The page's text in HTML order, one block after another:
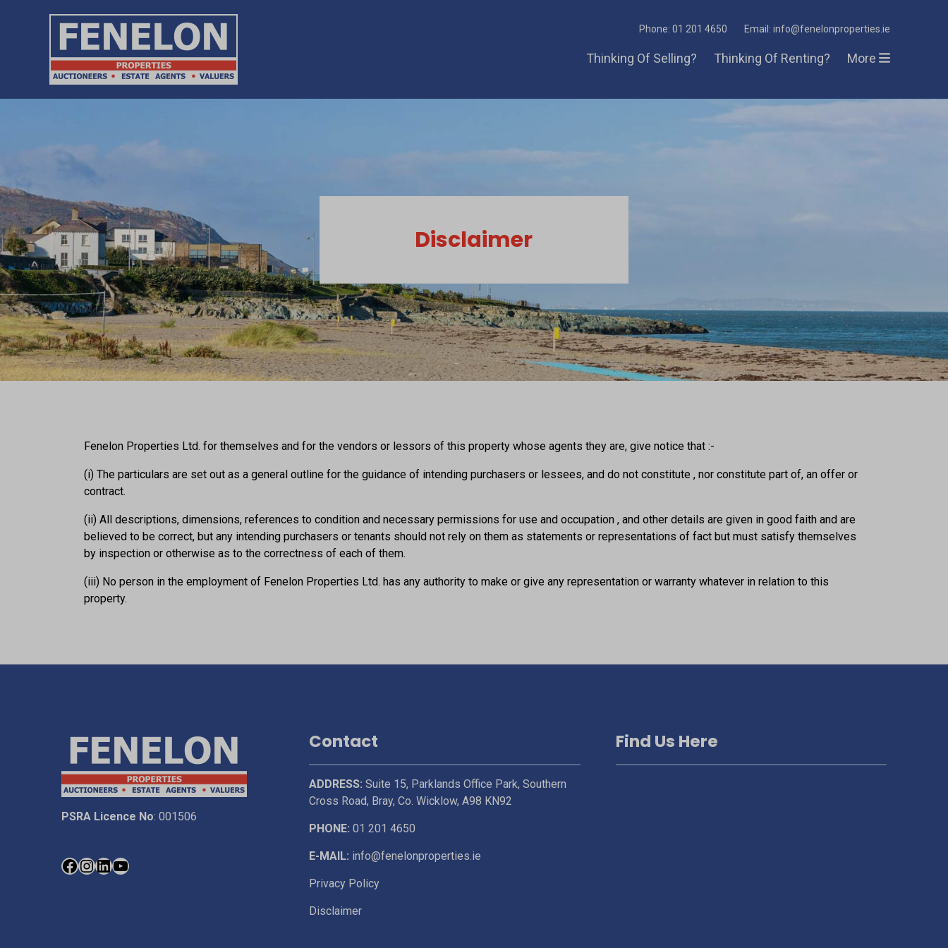
Phone: 01 201 4650 Email: info@fenelonproperties.ie
Thinking Of Selling? Thinking Of Renting? More
Disclaimer
Fenelon Properties Ltd. for themselves and for the vendors or lessors of this property whose agents they are, give notice that :-
(i) The particulars are set out as a general outline for the guidance of intending purchasers or lessees, and do not constitute , nor constitute part of, an offer or
contract.
(ii) All descriptions, dimensions, references to condition and necessary permissions for use and occupation , and other details are given in good faith and are
believed to be correct, but any intending purchasers or tenants should not rely on them as statements or representations of fact but must satisfy themselves
by inspection or otherwise as to the correctness of each of them.
(iii) No person in the employment of Fenelon Properties Ltd. has any authority to make or give any representation or warranty whatever in relation to this
property.
PSRA Licence No: 001506
Contact
ADDRESS: Suite 15, Parklands Office Park, Southern
Cross Road, Bray, Co. Wicklow, A98 KN92
PHONE: 01 201 4650
E-MAIL: info@fenelonproperties.ie
Privacy Policy
Disclaimer
Find Us Here